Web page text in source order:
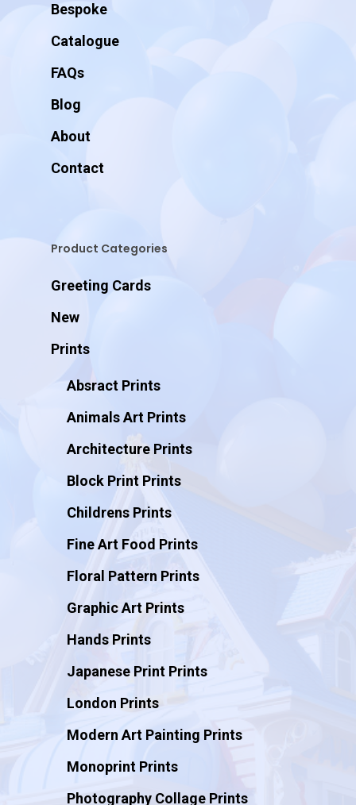
Bespoke
Catalogue
FAQs
Blog
About
Contact
Product Categories
Greeting Cards
New
Prints
Absract Prints
Animals Art Prints
Architecture Prints
Block Print Prints
Childrens Prints
Fine Art Food Prints
Floral Pattern Prints
Graphic Art Prints
Hands Prints
Japanese Print Prints
London Prints
Modern Art Painting Prints
Monoprint Prints
Photography Collage Prints